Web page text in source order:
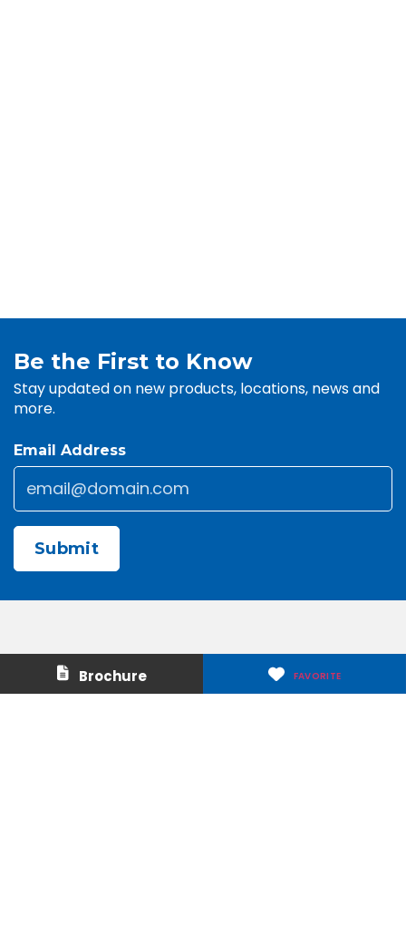
Be the First to Know
Stay updated on new products, locations, news and
more.
Email Address
Email
Contact Us
Careers
Media & Press
Brochure FAVORITE